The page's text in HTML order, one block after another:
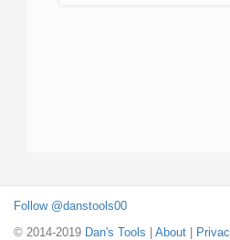
Follow @danstools00
© 2014-2019 Dan's Tools About